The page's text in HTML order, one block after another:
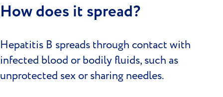
How does it spread?
Hepatitis B spreads through contact with
infected blood or bodily fluids, such as
unprotected sex or sharing needles.